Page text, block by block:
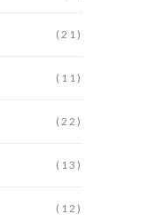
(21)
(11)
(22)
(13)
(12)